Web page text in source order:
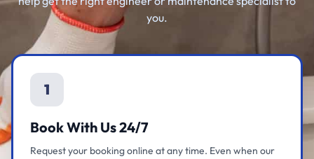
you.
1
Book With Us 24/7
Request your booking online at any time. Even when our